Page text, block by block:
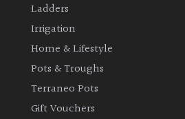
Ladders
Irrigation
Home & Lifestyle
Pots & Troughs
Terraneo Pots
Gift Vouchers